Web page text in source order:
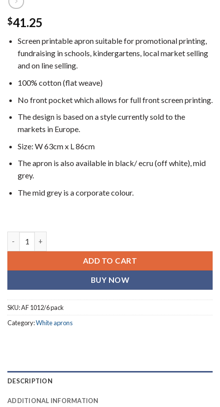
$41.25
Screen printable apron suitable for promotional printing,
fundraising in schools, kindergartens, local market selling
and on line selling.
100% cotton (flat weave)
No front pocket which allows for full front screen printing.
The design is based on a style currently sold to the
markets in Europe.
Size: W 63cm x L 86cm
The apron is also available in black/ ecru (off white), mid
grey.
The mid grey is a corporate colour.
ADD TO CART
BUY NOW
SKU:AF 1012/6 pack
Category:White aprons
DESCRIPTION
ADDITIONAL INFORMATION